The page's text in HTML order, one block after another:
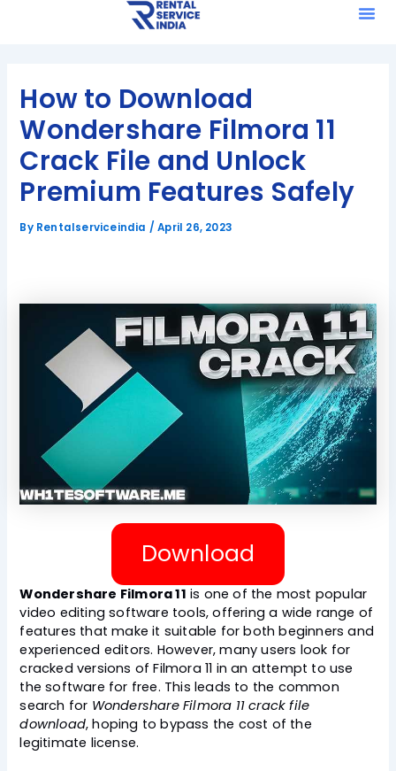
How to Download
Wondershare Filmora 11
Crack File and Unlock
Premium Features Safely
By Rentalserviceindia /April 26, 2023
Download
Wondershare Filmora 11 is one of the most popular
video editing software tools, offering a wide range of
features that make it suitable for both beginners and
experienced editors. However, many users look for
cracked versions of Filmora 11 in an attempt to use
the software for free. This leads to the common
search for Wondershare Filmora 11 crack file
download, hoping to bypass the cost of the
legitimate license.